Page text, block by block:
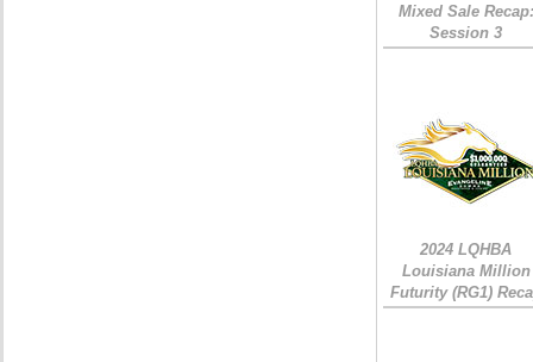
Mixed Sale Recap:
Session 3
2024 LQHBA
Louisiana Million
Futurity (RG1)